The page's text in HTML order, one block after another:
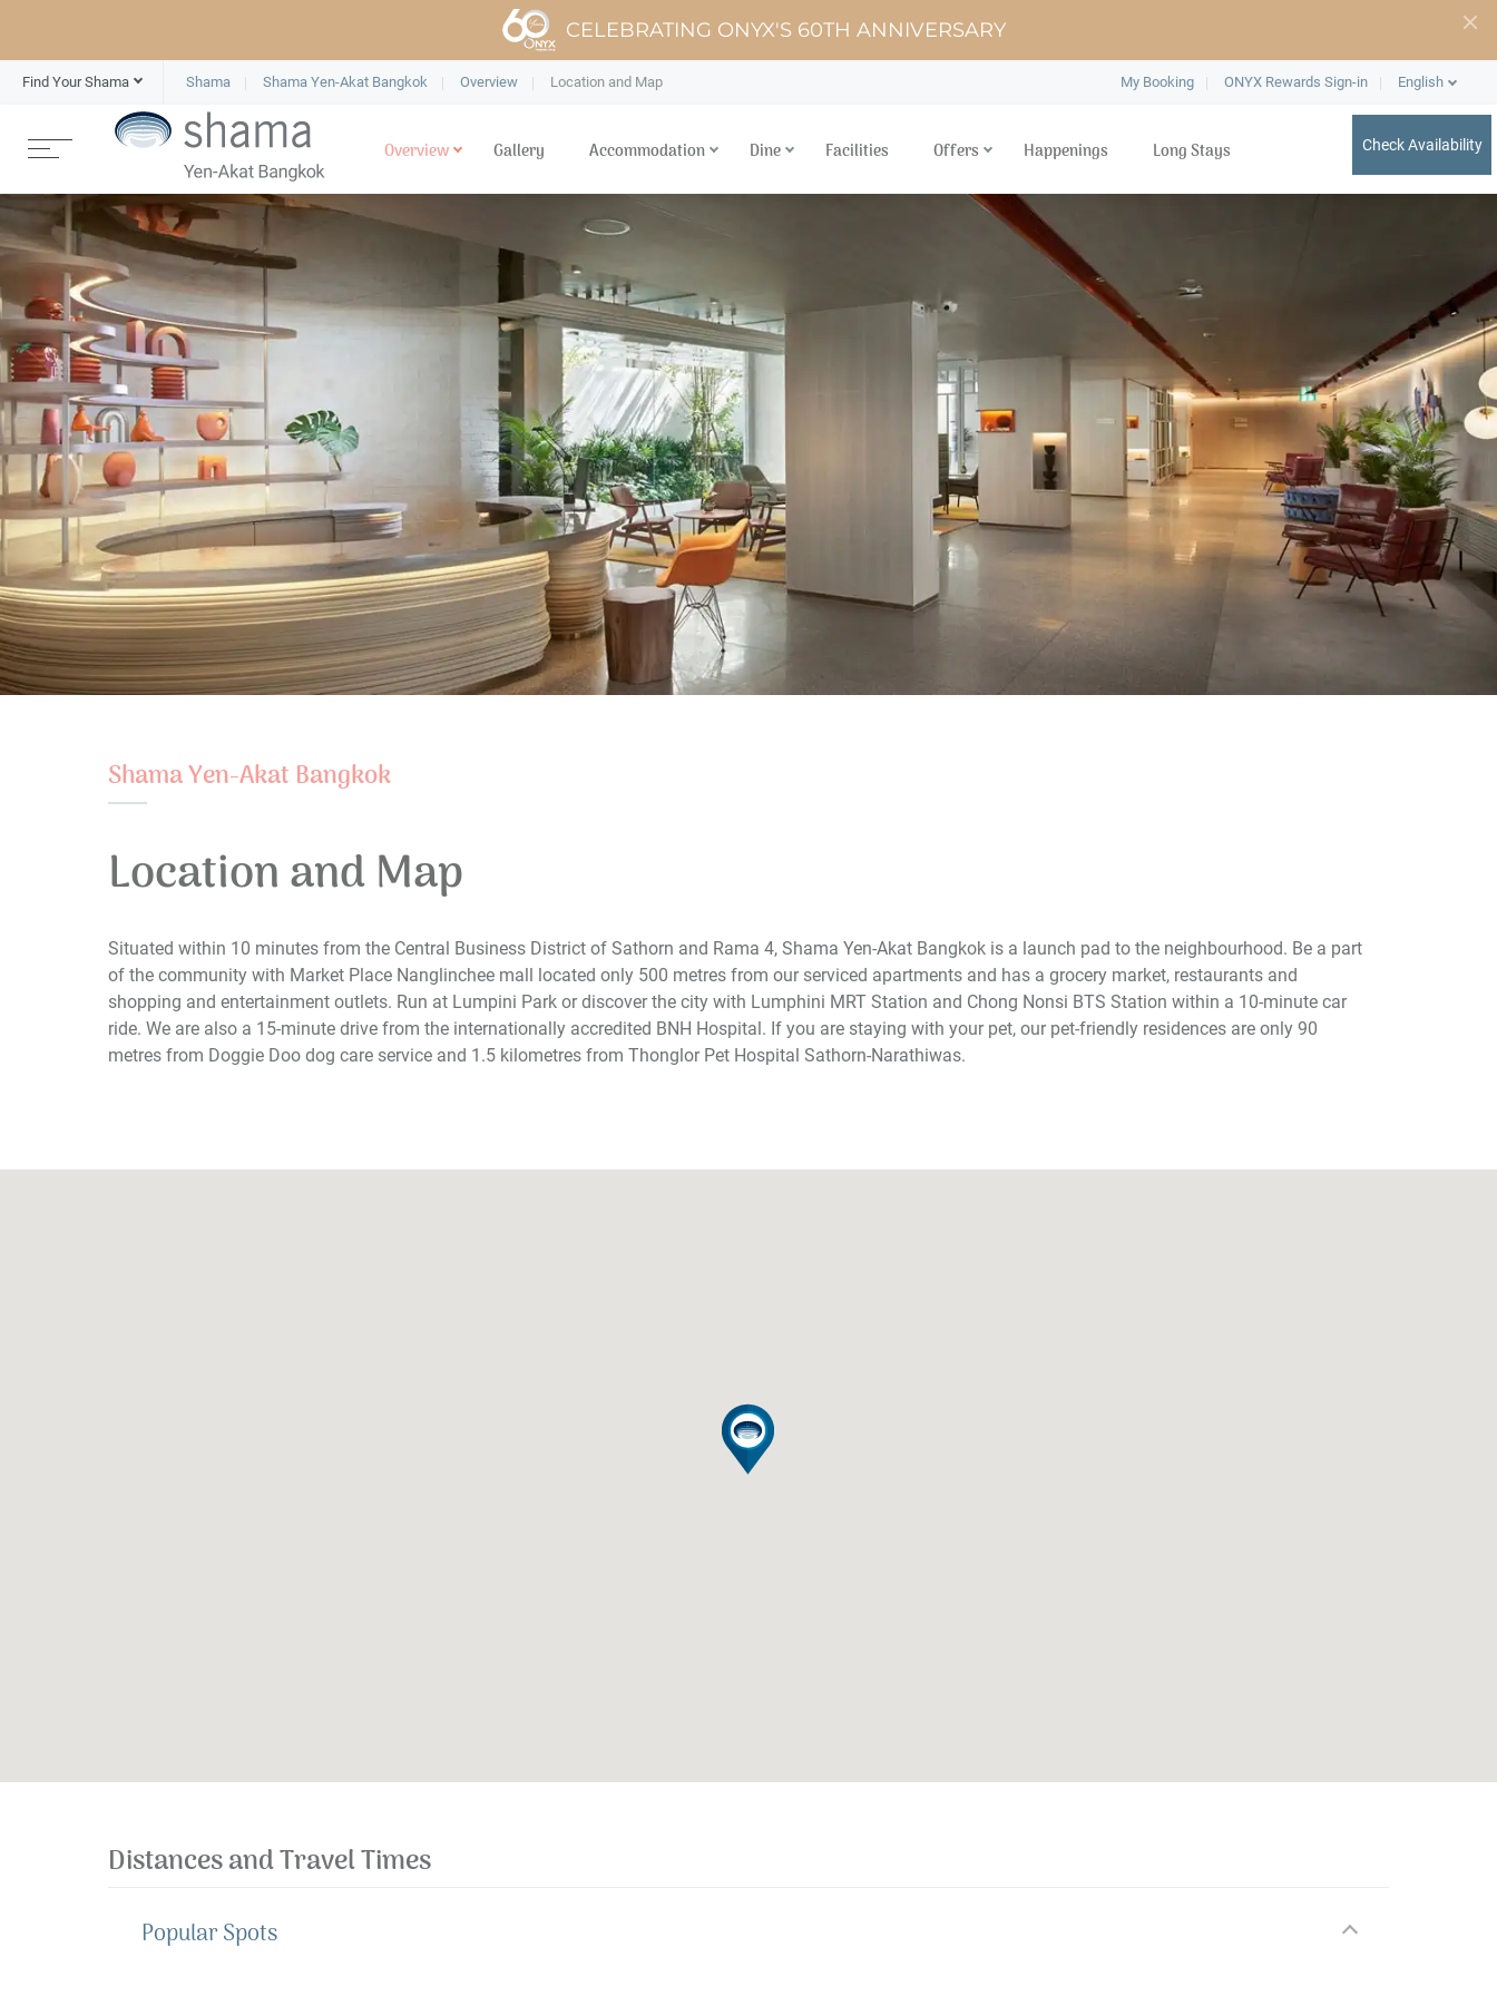
CELEBRATING ONYX'S 60TH ANNIVERSARY
Find Your Shama Shama Shama Yen-Akat Bangkok Overview Location and Map My Booking ONYX Rewards Sign-in English
Overview Gallery Accommodation Dine Facilities Offers Happenings Long Stays Check Availability
Shama Yen-Akat Bangkok
Location and Map
Situated within 10 minutes from the Central Business District of Sathorn and Rama 4, Shama Yen-Akat Bangkok is a launch pad to the neighbourhood. Be a part
of the community with Market Place Nanglinchee mall located only 500 metres from our serviced apartments and has a grocery market, restaurants and
shopping and entertainment outlets. Run at Lumpini Park or discover the city with Lumphini MRT Station and Chong Nonsi BTS Station within a 10-minute car
ride. We are also a 15-minute drive from the internationally accredited BNH Hospital. If you are staying with your pet, our pet-friendly residences are only 90
metres from Doggie Doo dog care service and 1.5 kilometres from Thonglor Pet Hospital Sathorn-Narathiwas.
Distances and Travel Times
Popular Spots